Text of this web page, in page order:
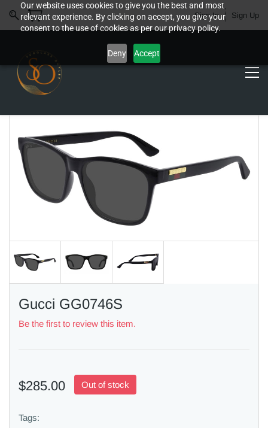
Our website uses cookies to give you the best and most
relevant experience. By clicking on accept, you give your
consent to the use of cookies as per our privacy policy.
Deny Accept
Sign In Sign Up
Gucci GG0746S
Be the first to review this item.
$285.00 Out of stock
Tags: